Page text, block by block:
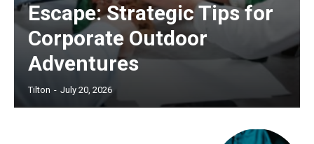
Escape: Strategic Tips for
Corporate Outdoor
Adventures
Tilton - July 20, 2026